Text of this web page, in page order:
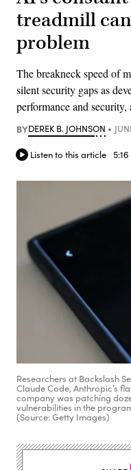
treadmill
problem
The breakneck speed of
silent security gaps as
performance and
BYDEREK B. JOHNSON
Listen to this article 5:16
Researchers at Backslash
Claude Code, Anthropic’s
company was patching
vulnerabilities in the
(Source: Getty Images)